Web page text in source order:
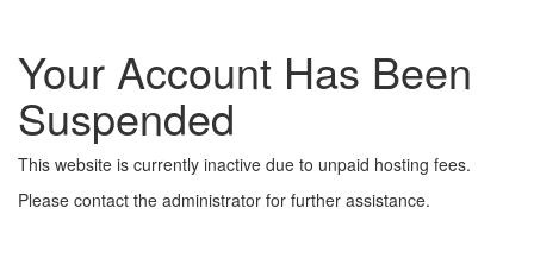
Your Account Has Been
Suspended
This website is currently inactive due to unpaid hosting fees.
Please contact the administrator for further assistance.